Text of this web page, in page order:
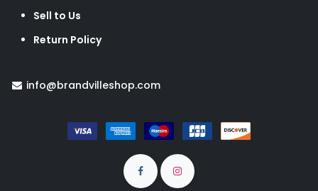
Sell to Us
Return Policy
info@brandvilleshop.com